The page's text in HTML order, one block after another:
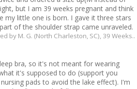
but I am 39 weeks pregnant and think
my little one is born. I gave it three stars
of the shoulder strap came unraveled.
by M. G. (North Charleston, SC), 39 Weeks..
bra, so it's not meant for wearing
it's supposed to do (support you
pads to avoid the lake effect). I'm